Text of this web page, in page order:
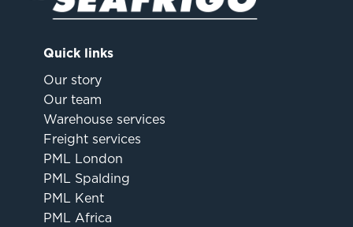
Quick links
Our story
Our team
Warehouse services
Freight services
PML London
PML Spalding
PML Kent
PML Africa